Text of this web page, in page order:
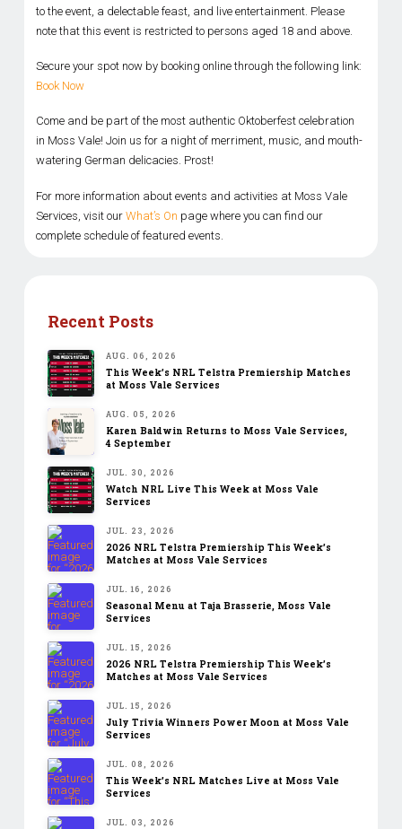
to the event, a delectable feast, and live entertainment. Please
note that this event is restricted to persons aged 18 and above.
Secure your spot now by booking online through the following link:
Book Now
Come and be part of the most authentic Oktoberfest celebration
in Moss Vale! Join us for a night of merriment, music, and mouth-
watering German delicacies. Prost!
For more information about events and activities at Moss Vale
Services, visit ourWhat’s On page where you can find our
complete schedule of featured events.
Recent Posts
AUG. 06, 2026
This Week’s NRL Telstra Premiership Matches
at Moss Vale Services
AUG. 05, 2026
Karen Baldwin Returns to Moss Vale Services,
4 September
JUL. 30, 2026
Watch NRL Live This Week at Moss Vale
Services
JUL. 23, 2026
2026 NRL Telstra Premiership This Week’s
Matches at Moss Vale Services
JUL. 16, 2026
Seasonal Menu at Taja Brasserie, Moss Vale
Services
JUL. 15, 2026
2026 NRL Telstra Premiership This Week’s
Matches at Moss Vale Services
JUL. 15, 2026
July Trivia Winners Power Moon at Moss Vale
Services
JUL. 08, 2026
This Week’s NRL Matches Live at Moss Vale
Services
JUL. 03, 2026